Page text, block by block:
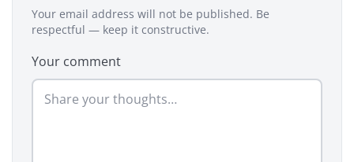
Your email address will not be published. Be
respectful — keep it constructive.
Your comment